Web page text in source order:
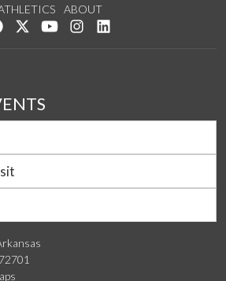
ABOUT
Like us on Facebook
Follow us on Twitter
Watch us on YouTube
See us on Instagram